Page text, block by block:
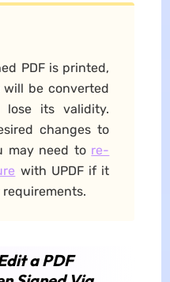
PDF is printed,
be converted
its validity.
changes to
may need to re-
with UPDF if it
a PDF